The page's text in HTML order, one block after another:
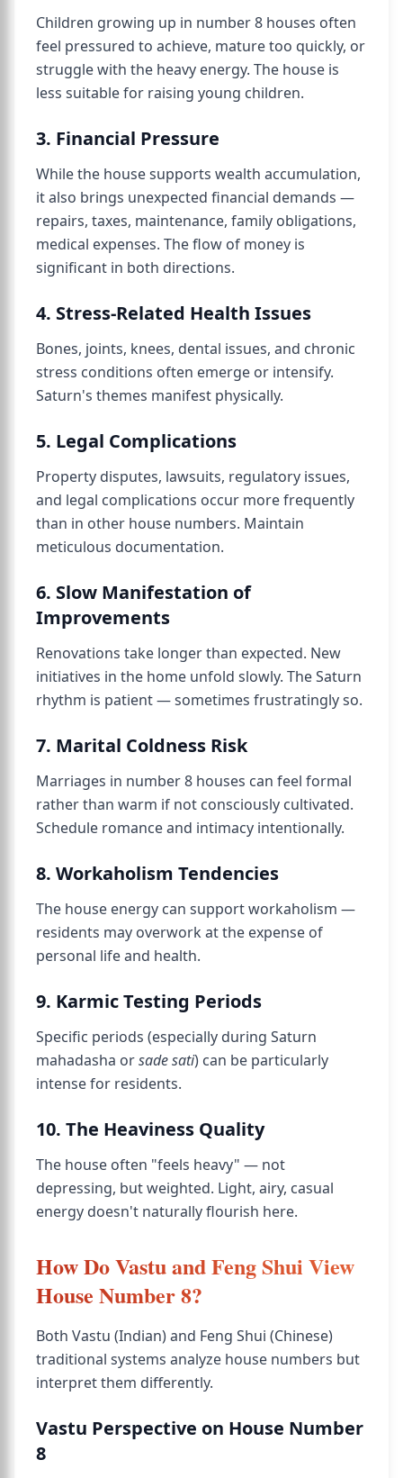
Children growing up in number 8 houses often
feel pressured to achieve, mature too quickly, or
struggle with the heavy energy. The house is
less suitable for raising young children.
3. Financial Pressure
While the house supports wealth accumulation,
it also brings unexpected financial demands —
repairs, taxes, maintenance, family obligations,
medical expenses. The flow of money is
significant in both directions.
4. Stress-Related Health Issues
Bones, joints, knees, dental issues, and chronic
stress conditions often emerge or intensify.
Saturn's themes manifest physically.
5. Legal Complications
Property disputes, lawsuits, regulatory issues,
and legal complications occur more frequently
than in other house numbers. Maintain
meticulous documentation.
6. Slow Manifestation of
Improvements
Renovations take longer than expected. New
initiatives in the home unfold slowly. The Saturn
rhythm is patient — sometimes frustratingly so.
7. Marital Coldness Risk
Marriages in number 8 houses can feel formal
rather than warm if not consciously cultivated.
Schedule romance and intimacy intentionally.
8. Workaholism Tendencies
The house energy can support workaholism —
residents may overwork at the expense of
personal life and health.
9. Karmic Testing Periods
Specific periods (especially during Saturn
mahadasha orsade sati) can be particularly
intense for residents.
10. The Heaviness Quality
The house often "feels heavy" — not
depressing, but weighted. Light, airy, casual
energy doesn't naturally flourish here.
How Do Vastu and Feng Shui View
House Number 8?
Both Vastu (Indian) and Feng Shui (Chinese)
traditional systems analyze house numbers but
interpret them differently.
Vastu Perspective on House Number
8